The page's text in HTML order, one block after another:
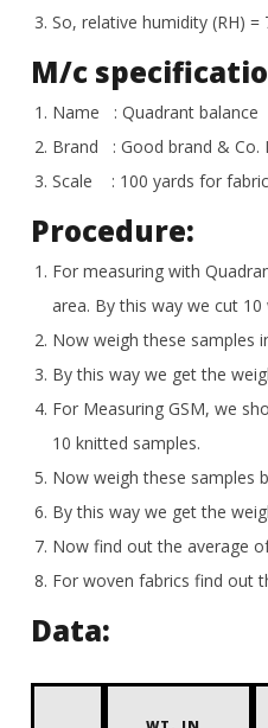
So, relative humidity (RH) =
M/c
Name : Quadrant balance
Brand : Good brand & Co.
Scale : 100 yards for
Procedure:
For measuring with
area. By this way we cut
Now weigh these samples
By this way we get the
For Measuring GSM, we
10 knitted samples.
Now weigh these samples
By this way we get the
Now find out the average
For woven fabrics find out
Data: